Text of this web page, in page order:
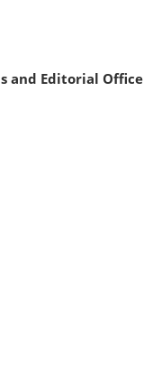
and Editorial Office